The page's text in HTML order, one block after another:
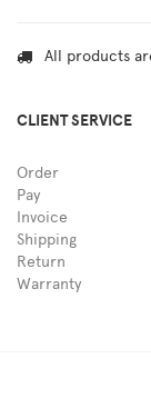
All products
CLIENT SERVICE
Order
Pay
Invoice
Shipping
Return
Warranty